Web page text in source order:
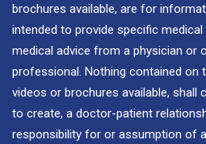
brochures available, are for
intended to provide specific
medical advice from a physician or
professional. Nothing contained on
videos or brochures available, shall
to create, a doctor-patient
responsibility for or assumption of